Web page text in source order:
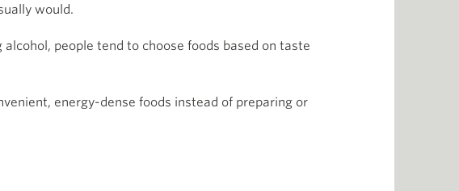
would.
people tend to choose foods based on taste
energy-dense foods instead of preparing or